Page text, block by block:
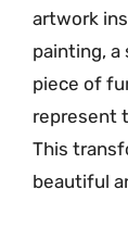
artwork
painting, a
piece of
represent
This
beautiful